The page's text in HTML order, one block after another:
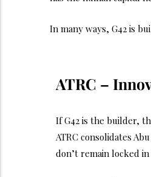
In many ways, G42 is
ATRC –
If G42 is the builder,
ATRC consolidates
don’t remain locked